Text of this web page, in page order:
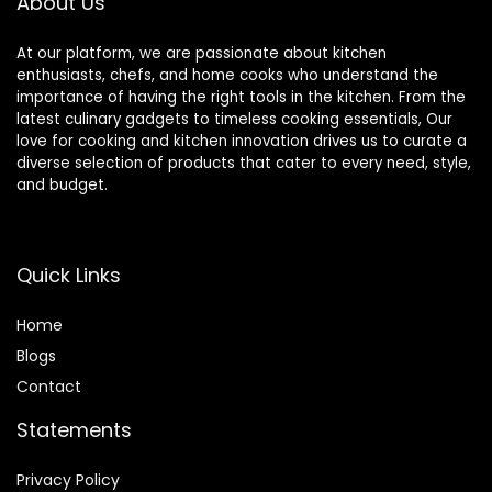
At our platform, we are passionate about kitchen
enthusiasts, chefs, and home cooks who understand the
importance of having the right tools in the kitchen. From the
latest culinary gadgets to timeless cooking essentials, Our
love for cooking and kitchen innovation drives us to curate a
diverse selection of products that cater to every need, style,
and budget.
Quick Links
Home
Blogs
Contact
Statements
Privacy Policy